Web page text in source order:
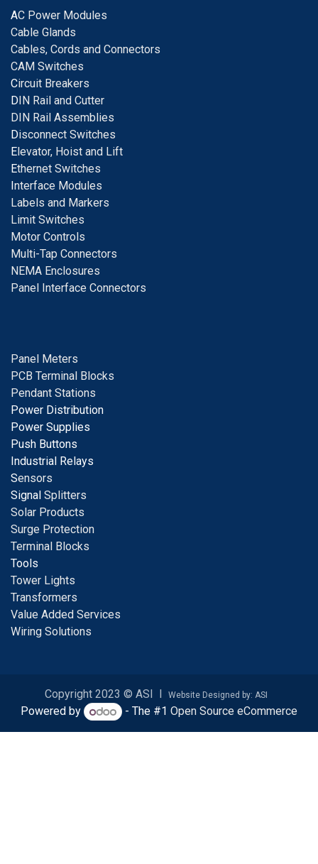
AC Power Modules
Cable Glands
Cables, Cords and Connectors
CAM Switches
Circuit Breakers
DIN Rail and Cutter
DIN Rail Assemblies
Disconnect Switches
Elevator, Hoist and Lift
Ethernet Switches
Interface Modules
Labels and Markers
Limit Switches
Motor Controls
Multi-Tap Connectors
NEMA Enclosures
Panel Interface Connectors
Panel Meters
PCB Terminal Blocks
Pendant Stations
Power Distribution
Power Supplies
Push Buttons
Industrial Relays
Sensors
Signal Splitters
Solar Products
Surge Protection
Terminal Blocks
Tools
Tower Lights
Transformers
Value Added Services
Wiring Solutions
Copyright 2023 © ASI I Website Designed by: ASI
Powered by - The #1Open Source eCommerce